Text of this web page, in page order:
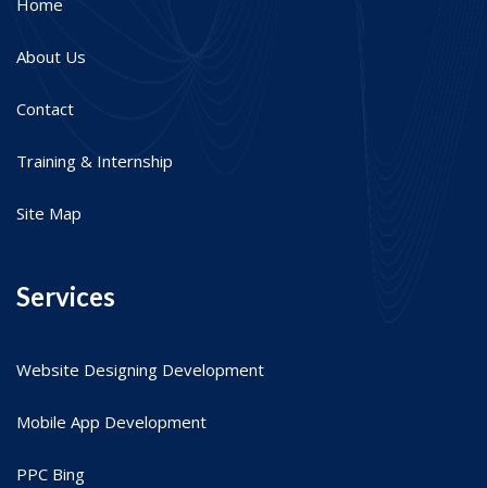
About Us
Contact
Training & Internship
Site Map
Services
Website Designing Development
Mobile App Development
PPC Bing